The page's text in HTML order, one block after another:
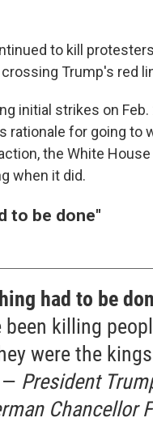
to kill
Trump's red
initial strikes on
rationale for going to
the White
when it did.
to be done"
had to be
been killing
were the
— President
Chancellor